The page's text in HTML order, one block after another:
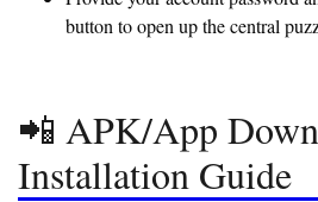
button to open up the central
📲 APK/App
Installation Guide